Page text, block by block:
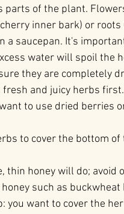
parts of the plant.
inner bark) or roots
a saucepan. It's
water will spoil the
they are completely
and juicy herbs
to use dried berries
to cover the bottom of
thin honey will do; avoid
such as buckwheat
you want to cover the